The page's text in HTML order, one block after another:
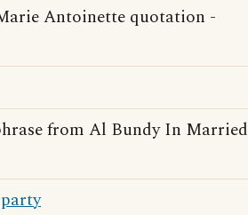
Antoinette quotation -
from Al Bundy In Married
party